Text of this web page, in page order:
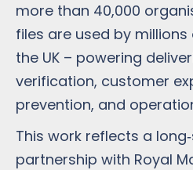
more than 40,000
files are used by
the UK – powering
verification, customer
prevention, and
This work reflects a
partnership with Royal